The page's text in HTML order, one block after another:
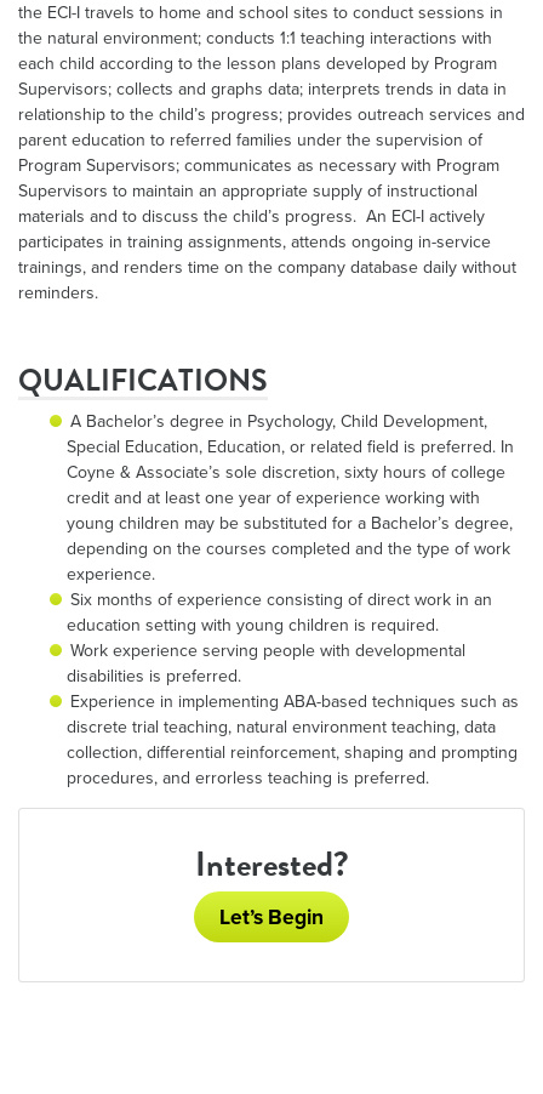
the ECI-I travels to home and school sites to conduct sessions in
the natural environment; conducts 1:1 teaching interactions with
each child according to the lesson plans developed by Program
Supervisors; collects and graphs data; interprets trends in data in
relationship to the child’s progress; provides outreach services and
parent education to referred families under the supervision of
Program Supervisors; communicates as necessary with Program
Supervisors to maintain an appropriate supply of instructional
materials and to discuss the child’s progress. An ECI-I actively
participates in training assignments, attends ongoing in-service
trainings, and renders time on the company database daily without
reminders.
QUALIFICATIONS
A Bachelor’s degree in Psychology, Child Development,
Special Education, Education, or related field is preferred. In
Coyne & Associate’s sole discretion, sixty hours of college
credit and at least one year of experience working with
young children may be substituted for a Bachelor’s degree,
depending on the courses completed and the type of work
experience.
Six months of experience consisting of direct work in an
education setting with young children is required.
Work experience serving people with developmental
disabilities is preferred.
Experience in implementing ABA-based techniques such as
discrete trial teaching, natural environment teaching, data
collection, differential reinforcement, shaping and prompting
procedures, and errorless teaching is preferred.
Interested?
Let’s Begin